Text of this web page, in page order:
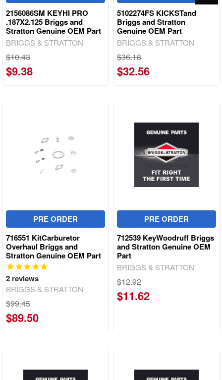
2156086SM KEYHI PRO
.187X2.125 Briggs and
Stratton Genuine OEM Part
BRIGGS & STRATTON
$10.43
$9.38
5102274FS KICKSTand
Briggs and Stratton
Genuine OEM Part
BRIGGS & STRATTON
$36.18
$32.56
PRE ORDER
716551 KitCarburetor
Overhaul Briggs and
Stratton Genuine OEM Part
2 reviews
BRIGGS & STRATTON
$99.45
$89.50
PRE ORDER
712539 KeyWoodruff Briggs
and Stratton Genuine OEM
Part
BRIGGS & STRATTON
$12.92
$11.62